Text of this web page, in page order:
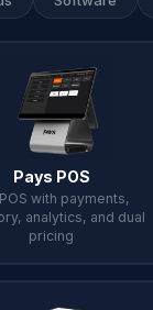
Pays POS
with payments,
analytics, and dual
pricing